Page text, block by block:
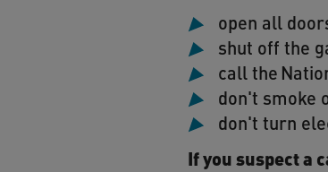
open all
shut off the
call the
don't smoke
don't turn
If you suspect a